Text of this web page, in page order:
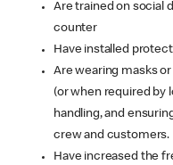
Are trained on social
counter
Have installed
Are wearing masks
(or when required by
handling, and
crew and customers.
Have increased the